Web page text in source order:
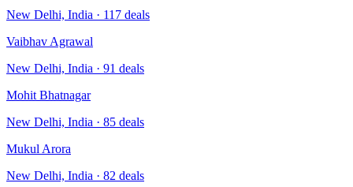
New Delhi, India · 117 deals
Vaibhav Agrawal
New Delhi, India · 91 deals
Mohit Bhatnagar
New Delhi, India · 85 deals
Mukul Arora
New Delhi, India · 82 deals